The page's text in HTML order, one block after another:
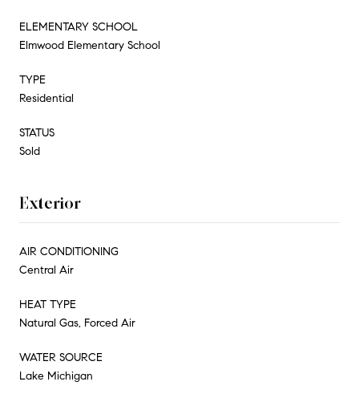
ELEMENTARY SCHOOL
Elmwood Elementary School
TYPE
Residential
STATUS
Sold
Exterior
AIR CONDITIONING
Central Air
HEAT TYPE
Natural Gas, Forced Air
WATER SOURCE
Lake Michigan